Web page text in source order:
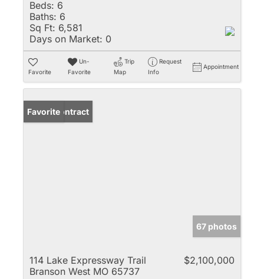
Beds: 6
Baths: 6
Sq Ft: 6,581
Days on Market: 0
Favorite
Un-
Favorite
Trip
Map
Request
Info
Appointment
Under Contract
Favorite
67 photos
114 Lake Expressway Trail
Branson West MO 65737
$2,100,000